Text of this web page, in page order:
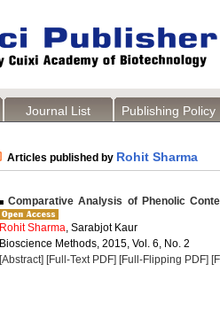
Journal List Publishing Policy
Articles published by Rohit Sharma
Comparative Analysis of Phenolic
Rohit Sharma, Sarabjot Kaur
Bioscience Methods, 2015, Vol. 6, No. 2
[Abstract] [Full-Text PDF] [Full-Flipping PDF]